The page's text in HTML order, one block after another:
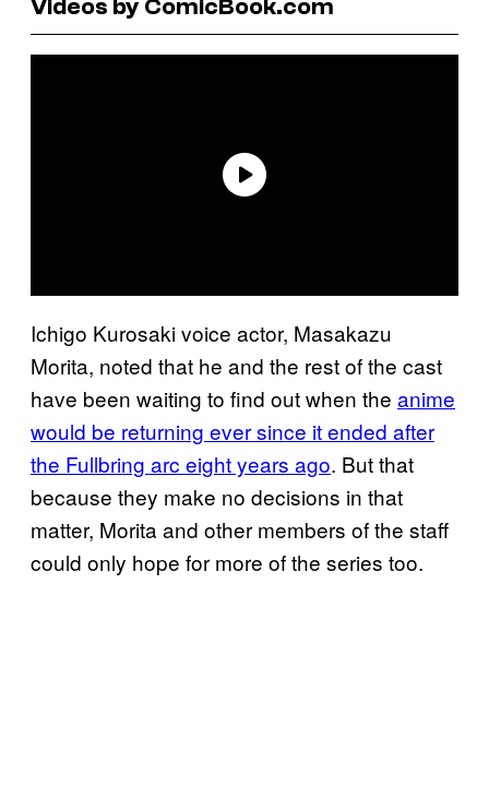
Videos by ComicBook.com
Ichigo Kurosaki voice actor, Masakazu
Morita, noted that he and the rest of the cast
have been waiting to find out when the anime
would be returning ever since it ended after
the Fullbring arc eight years ago. But that
because they make no decisions in that
matter, Morita and other members of the staff
could only hope for more of the series too.